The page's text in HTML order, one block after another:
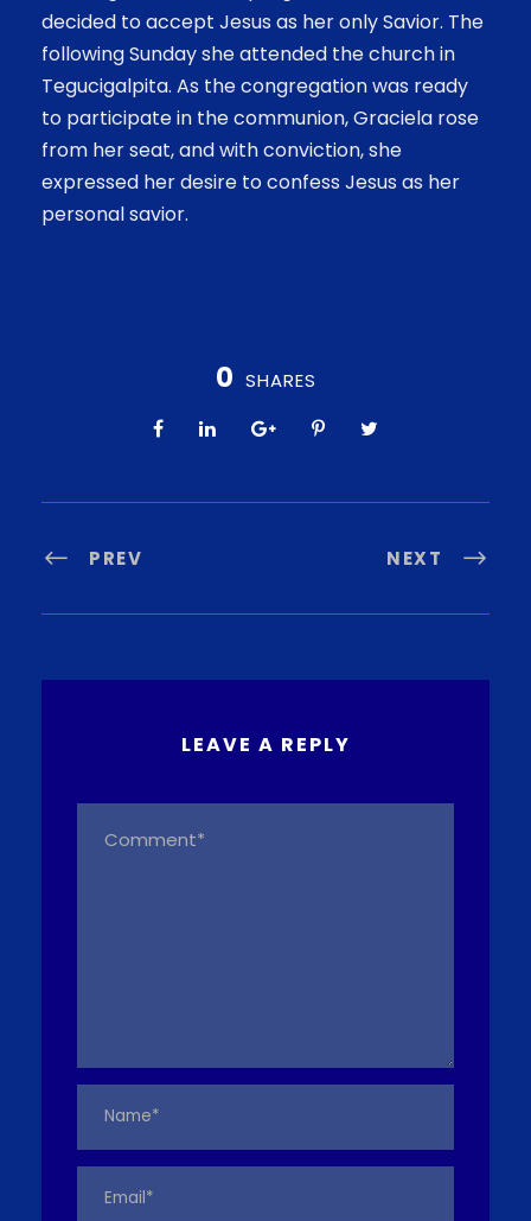
decided to accept Jesus as her only Savior. The
following Sunday she attended the church in
Tegucigalpita. As the congregation was ready
to participate in the communion, Graciela rose
from her seat, and with conviction, she
expressed her desire to confess Jesus as her
personal savior.
0 SHARES
PREV NEXT
LEAVE A REPLY